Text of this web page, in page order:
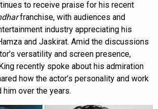
to receive praise for his recent
franchise, with audiences and
industry appreciating his
and Jaskirat. Amid the discussions
versatility and screen presence,
recently spoke about his admiration
how the actor’s personality and work
over the years.